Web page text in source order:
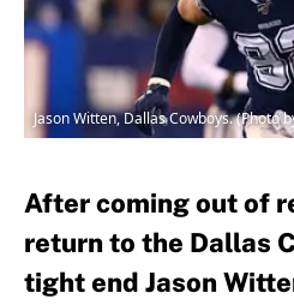
Jason Witten, Dallas Cowboys. (Photo
After coming out of
return to the Dallas
tight end Jason